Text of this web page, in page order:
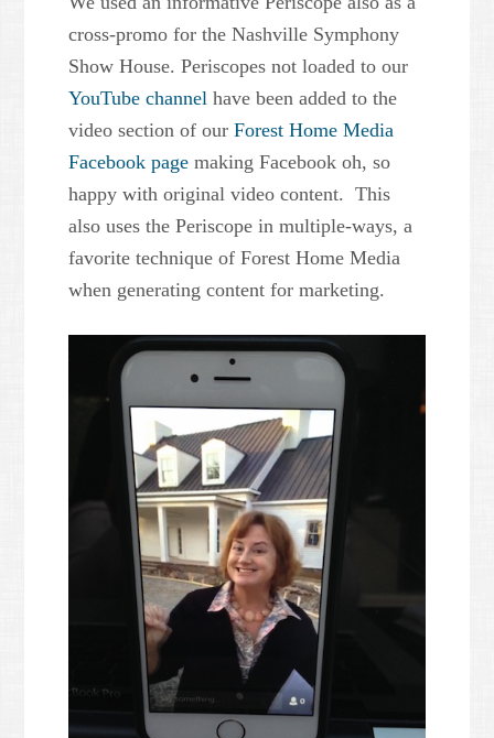
cross-promo for the Nashville Symphony
Show House. Periscopes not loaded to our
YouTube channelhave been added to the
video section of ourForest Home Media
Facebook page making Facebook oh, so
happy with original video content. This
also uses the Periscope in multiple-ways, a
favorite technique of Forest Home Media
when generating content for marketing.